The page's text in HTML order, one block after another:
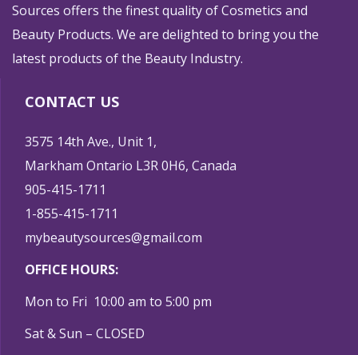
Sources offers the finest quality of Cosmetics and
Beauty Products. We are delighted to bring you the
latest products of the Beauty Industry.
CONTACT US
3575 14th Ave., Unit 1,
Markham Ontario L3R 0H6, Canada
905-415-1711
1-855-415-1711
mybeautysources@gmail.com
OFFICE HOURS:
Mon to Fri 10:00 am to 5:00 pm
Sat & Sun – CLOSED